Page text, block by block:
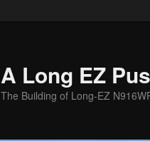
A Long EZ
The Building of Long-EZ